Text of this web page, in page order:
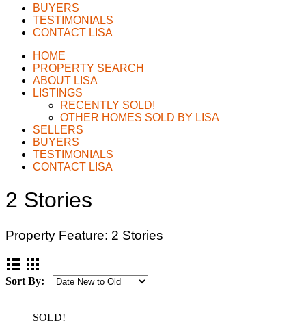
BUYERS
TESTIMONIALS
CONTACT LISA
HOME
PROPERTY SEARCH
ABOUT LISA
LISTINGS
RECENTLY SOLD!
OTHER HOMES SOLD BY LISA
SELLERS
BUYERS
TESTIMONIALS
CONTACT LISA
2 Stories
Property Feature: 2 Stories
Sort By:
SOLD!